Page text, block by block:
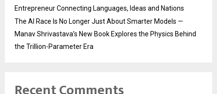
Entrepreneur Connecting Languages, Ideas and Nations
The AI Race Is No Longer Just About Smarter Models —
Manav Shrivastava’s New Book Explores the Physics Behind
the Trillion-Parameter Era